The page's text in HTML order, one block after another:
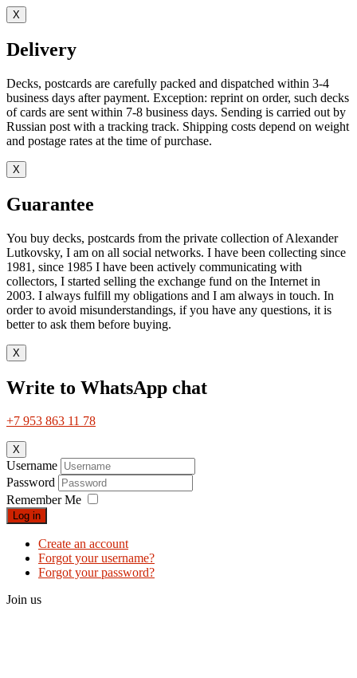
X
Delivery
Decks, postcards are carefully packed and dispatched within 3-4
business days after payment. Exception: reprint on order, such decks
of cards are sent within 7-8 business days. Sending is carried out by
Russian post with a tracking track. Shipping costs depend on weight
and postage rates at the time of purchase.
X
Guarantee
You buy decks, postcards from the private collection of Alexander
Lutkovsky, I am on all social networks. I have been collecting since
1981, since 1985 I have been actively communicating with
collectors, I started selling the exchange fund on the Internet in
2003. I always fulfill my obligations and I am always in touch. In
order to avoid misunderstandings, if you have any questions, it is
better to ask them before buying.
X
Write to WhatsApp chat
+7 953 863 11 78
X
Username
Password
Remember Me
Log in
Create an account
Forgot your username?
Forgot your password?
Join us